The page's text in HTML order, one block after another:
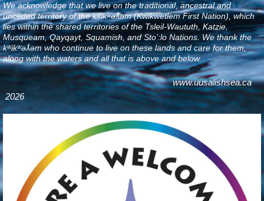
We acknowledge that we live on the traditional, ancestral and
unceded territory of the kʷikʷəƛ̓əm (Kwikwetlem First Nation), which
lies within the shared territories of the Tsleil-Waututh, Katzie,
Musqueam, Qayqayt, Squamish, and Sto’:lo Nations. We thank the
kʷikʷəƛ̓əm who continue to live on these lands and care for them,
along with the waters and all that is above and below.
www.uusalishsea.ca
2026